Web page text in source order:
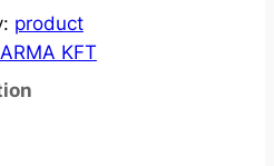
product
KFT